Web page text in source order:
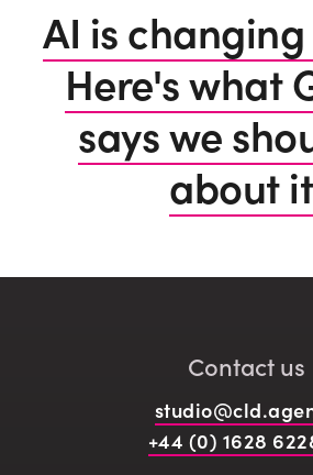
AI is
Here's what
says we
about
Contact us
+44 (0) 1628